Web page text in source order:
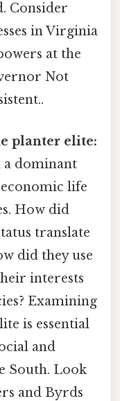
Consider
in Virginia
at the
Not
planter elite:
a dominant
life
How did
translate
did they use
interests
Examining
is essential
and
South. Look
and Byrds